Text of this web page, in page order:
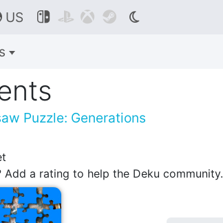
US    
Puzzle: Generations
Add a rating to help the Deku community.